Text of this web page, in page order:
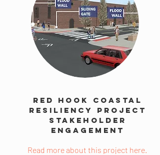
Red Hook Coastal
Resiliency Project
Stakeholder
Engagement
Read more about this project here.